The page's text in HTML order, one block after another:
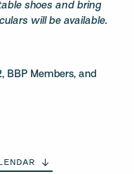
shoes and bring
will be available.
BBP Members, and